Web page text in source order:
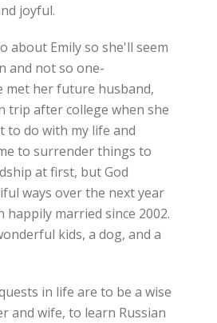
joyful.
about Emily so she'll seem
and not so one-
met her future husband,
trip after college when she
to do with my life and
to surrender things to
at first, but God
ways over the next year
happily married since 2002.
kids, a dog, and a
in life are to be a wise
and wife, to learn Russian